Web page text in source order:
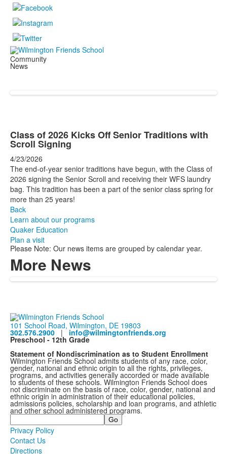
Community
News
Class of 2026 Kicks Off Senior Traditions with
Scroll Signing
4/23/2026
The end-of-year senior traditions have begun, with the Class of
2026 signing the Senior Scroll and receiving their WFS laundry
bag. This tradition has been a part of the senior class spring for
more than 25 years!
Back
Learn about our programs
Quaker Education
Plan a visit
Please Note: Our news items are grouped by calendar year.
More News
101 School Road, Wilmington, DE 19803
302.576.2900 | info@wilmingtonfriends.org
Preschool - 12th Grade
Statement of Nondiscrimination as to Student Enrollment
Wilmington Friends School admits students of any race, color,
gender, national and ethnic origin to all the rights, privileges,
programs, and activities generally accorded or made available
to students of these schools. Wilmington Friends School does
not discriminate on the basis of race, color, gender, national and
ethnic origin in administration of their educational policies,
admissions policies, scholarship and loan programs, and athletic
and other school administered programs.
Search
Privacy Policy
Contact Us
Directions